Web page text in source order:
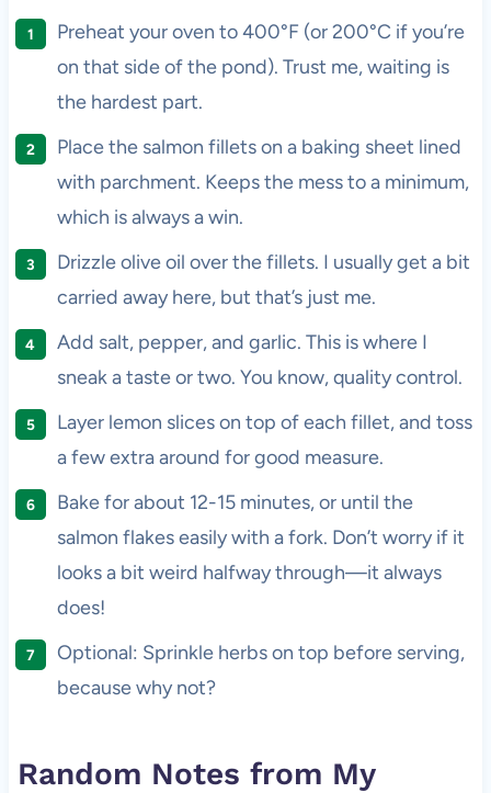
Preheat your oven to 400°F (or 200°C if you’re
on that side of the pond). Trust me, waiting is
the hardest part.
Place the salmon fillets on a baking sheet lined
with parchment. Keeps the mess to a minimum,
which is always a win.
Drizzle olive oil over the fillets. I usually get a bit
carried away here, but that’s just me.
Add salt, pepper, and garlic. This is where I
sneak a taste or two. You know, quality control.
Layer lemon slices on top of each fillet, and toss
a few extra around for good measure.
Bake for about 12-15 minutes, or until the
salmon flakes easily with a fork. Don’t worry if it
looks a bit weird halfway through—it always
does!
Optional: Sprinkle herbs on top before serving,
because why not?
Random Notes from My